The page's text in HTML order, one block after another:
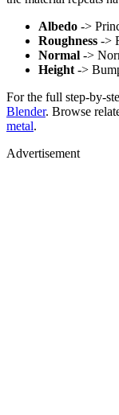
Albedo ->
Roughness ->
Normal ->
Height ->
For the full step-by-
Blender. Browse
metal.
Advertisement